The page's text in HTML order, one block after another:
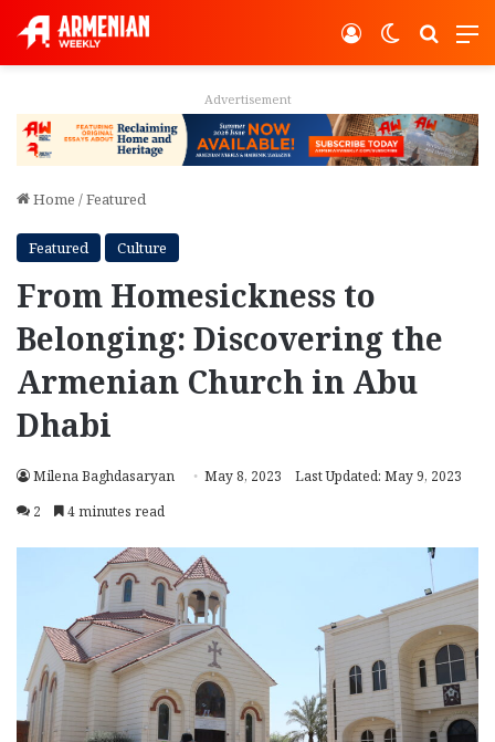
Switch
Log In
Advertisement
Home /Featured
Featured Culture
From Homesickness to
Belonging: Discovering the
Armenian Church in Abu
Dhabi
Milena Baghdasaryan May 8, 2023
Last Updated: May 9, 2023
2
4 minutes read